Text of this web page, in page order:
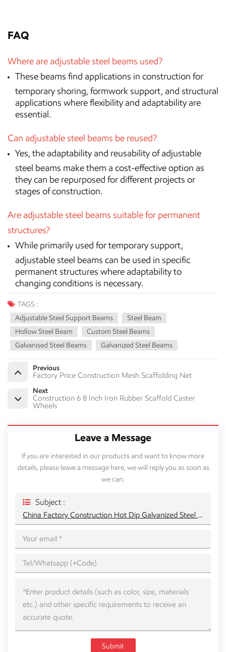
FAQ
Where are adjustable steel beams used?
These beams find applications in construction for
temporary shoring, formwork support, and structural
applications where flexibility and adaptability are
essential.
Can adjustable steel beams be reused?
Yes, the adaptability and reusability of adjustable
steel beams make them a cost-effective option as
they can be repurposed for different projects or
stages of construction.
Are adjustable steel beams suitable for permanent
structures?
While primarily used for temporary support,
adjustable steel beams can be used in specific
permanent structures where adaptability to
changing conditions is necessary.
TAGS :
Adjustable Steel Support Beams
Steel Beam
Hollow Steel Beam
Custom Steel Beams
Galvanised Steel Beams
Galvanized Steel Beams
Previous
Factory Price Construction Mesh Scaffolding Net
Next
Construction 6 8 Inch Iron Rubber Scaffold Caster
Wheels
Leave a Message
If you are interested in our products and want to know more
details, please leave a message here, we will reply you as soon as
we can.
Subject :
China Factory Construction Hot Dip Galvanized Steel Beam
Submit